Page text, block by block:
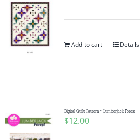
Add to cart Details
Digital Quilt Pattern ~ Lumberjack Forest
$12.00